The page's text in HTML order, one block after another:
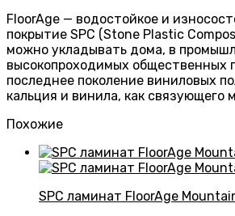
FloorAge — водостойкое и
покрытие SPC (Stone Plastic
можно укладывать дома, в
высокопроходимых общественных
последнее поколение виниловых
кальция и винила, как связующего
Похожие
SPC ламинат FloorAge